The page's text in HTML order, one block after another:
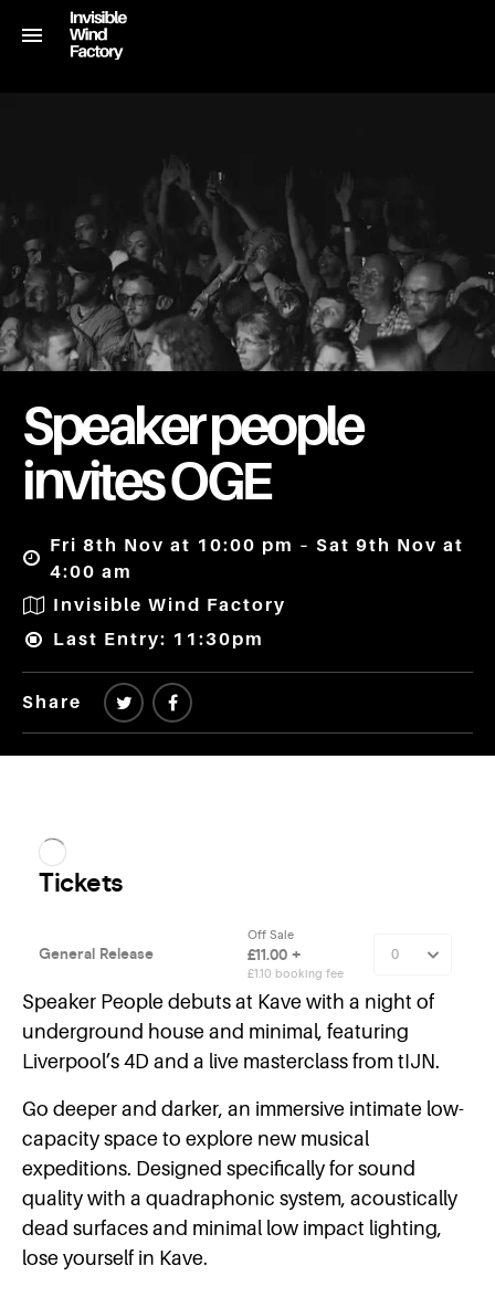
Speaker people
invites OGE
Fri 8th Nov at 10:00 pm – Sat 9th Nov at
4:00 am
Invisible Wind Factory
Last Entry: 11:30pm
Share
Speaker People debuts at Kave with a night of
underground house and minimal, featuring
Liverpool’s 4D and a live masterclass from tIJN.
Go deeper and darker, an immersive intimate low-
capacity space to explore new musical
expeditions. Designed specifically for sound
quality with a quadraphonic system, acoustically
dead surfaces and minimal low impact lighting,
lose yourself in Kave.